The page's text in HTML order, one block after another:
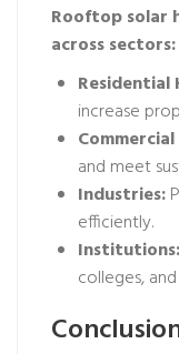
Rooftop solar
across sectors:
Residential
increase
and meet
Industries:
efficiently.
Institutions:
colleges,